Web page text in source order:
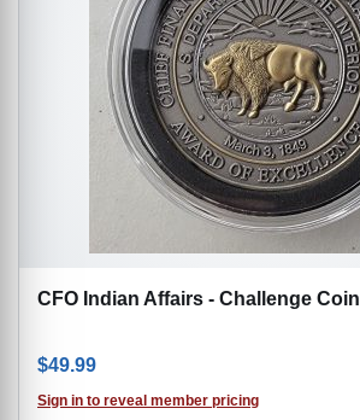
CFO Indian Affairs - Challenge Coin
$49.99
Sign in to reveal member pricing